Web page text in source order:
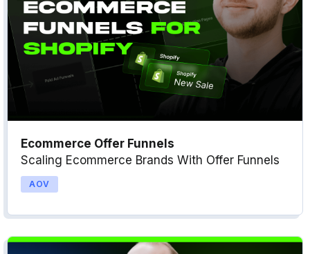
Ecommerce Offer Funnels
Scaling Ecommerce Brands With Offer Funnels
AOV